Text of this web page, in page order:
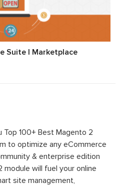
Suite | Marketplace
100+ Best Magento 2
to optimize any eCommerce
& enterprise edition
module will fuel your online
site management,